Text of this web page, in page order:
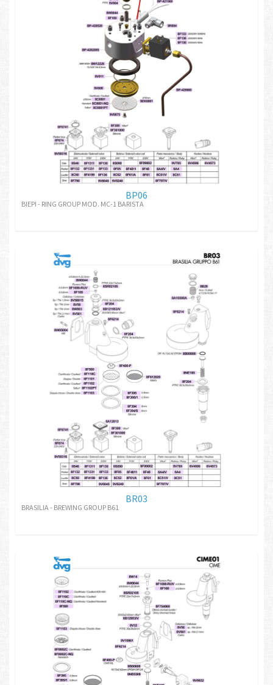
BP06
BIEPI - RING GROUP MOD. MC-1 BARISTA
BR03
BRASILIA - BREWING GROUP B61